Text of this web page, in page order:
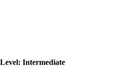
Level: Intermediate